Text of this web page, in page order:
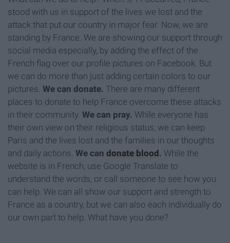
stood with us in support of the lives we lost and the
attack that put our country in major fear. Now, we are
standing by France. We are showing our support through
social media especially, by adding the effect of the
French flag over our profile pictures on Facebook. But
we can do more than just adding certain colors to our
pictures. We can donate. There are many different
places to donate to help France overcome these attacks
in their community. We can pray. While everyone has
their own view on their religious status, we can keep
Paris and the lives lost and the families in our thoughts
and daily actions. We can donate blood . While the
website is in French, use Google Translate to
understand the words, or call someone to see how you
can help. We can all show our support and strength to
France as a country, but we can also each individually do
our own part to help. What have you done?